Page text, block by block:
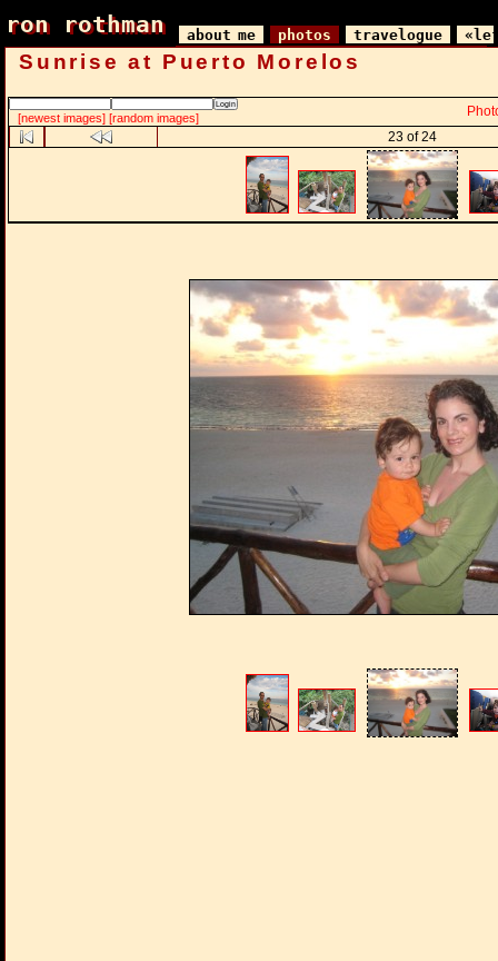
ron rothman
ron rothman about me photos travelogue
Sunrise at Puerto Morelos
[newest images] [random images]
23 of 24